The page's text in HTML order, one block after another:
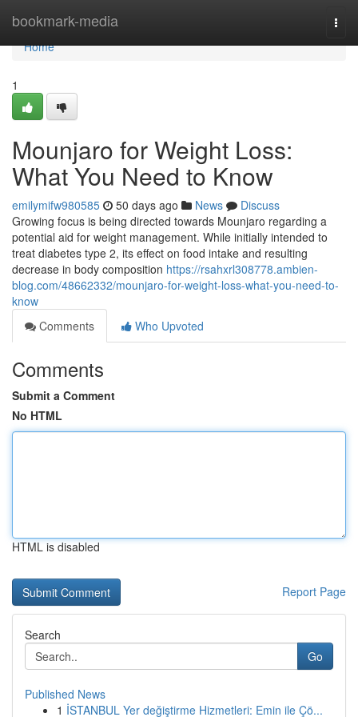
bookmark-media
Home
Home
1
Mounjaro for Weight Loss:
What You Need to Know
emilymifw980585 50 days ago News
Discuss
Growing focus is being directed towards Mounjaro regarding a
potential aid for weight management. While initially intended to
treat diabetes type 2, its effect on food intake and resulting
decrease in body composition https://rsahxrl308778.ambien-
blog.com/48662332/mounjaro-for-weight-loss-what-you-need-to-
know
Comments
Who Upvoted
Comments
Submit a Comment
No HTML
HTML is disabled
Report Page
Search
Go
Published News
1 İSTANBUL Yer değiştirme Hizmetleri: Emin ile Çö...